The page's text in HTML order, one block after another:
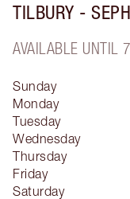
TILBURY -
AVAILABLE UNTIL
Sunday
Monday
Tuesday
Wednesday
Thursday
Friday
Saturday